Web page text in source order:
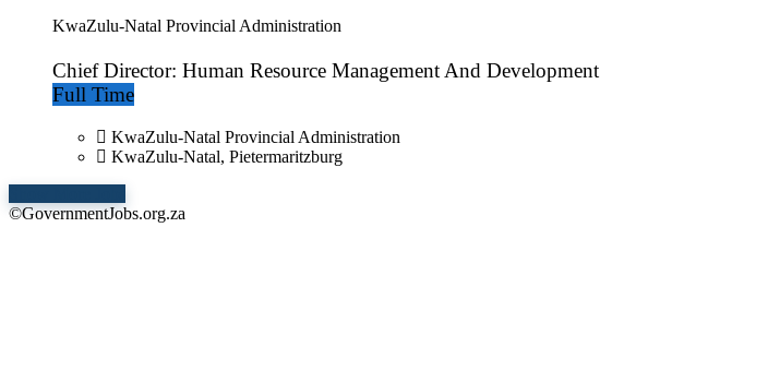
KwaZulu-Natal Provincial Administration
Chief Director: Human Resource Management And Development
Full Time
KwaZulu-Natal Provincial Administration
KwaZulu-Natal, Pietermaritzburg
©GovernmentJobs.org.za